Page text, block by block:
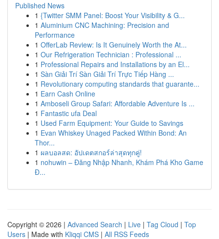
Published News
1 {Twitter SMM Panel: Boost Your Visibility & G...
1 Aluminium CNC Machining: Precision and
Performance
1 OfferLab Review: Is It Genuinely Worth the At...
1 Our Refrigeration Technician : Professional ...
1 Professional Repairs and Installations by an El...
1 Sàn Giải Trí Sàn Giải Trí Trực Tiếp Hàng ...
1 Revolutionary computing standards that guarante...
1 Earn Cash Online
1 Amboseli Group Safari: Affordable Adventure Is ...
1 Fantastic ufa Deal
1 Used Farm Equipment: Your Guide to Savings
1 Evan Whiskey Unaged Packed Within Bond: An
Thor...
1 ผลบอลสด: อัปเดตสกอร์ล่าสุดทุกคู่!
1 nohuwin – Đăng Nhập Nhanh, Khám Phá Kho Game
Đ...
Copyright © 2026 | Advanced Search | Live | Tag Cloud | Top
Users | Made with Kliqqi CMS | All RSS Feeds